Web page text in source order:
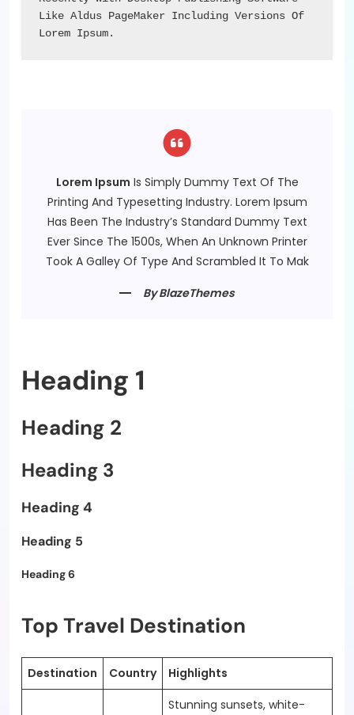
Like Aldus PageMaker Including Versions Of
Lorem Ipsum.
Lorem Ipsum Is Simply Dummy Text Of The
Printing And Typesetting Industry. Lorem Ipsum
Has Been The Industry’s Standard Dummy Text
Ever Since The 1500s, When An Unknown Printer
Took A Galley Of Type And Scrambled It To Mak
By BlazeThemes
Heading 1
Heading 2
Heading 3
Heading 4
Heading 5
Heading 6
Top Travel Destination
Destination Country
Highlights
Stunning sunsets, white-